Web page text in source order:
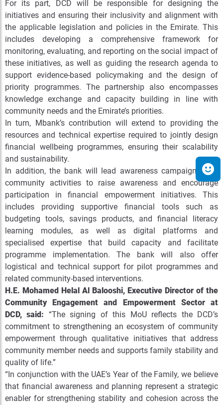
For its part, DCD will be responsible for designing the
initiatives and ensuring their inclusivity and alignment with
the applicable legislation and policies in the Emirate. This
includes developing a comprehensive framework for
monitoring, evaluating, and reporting on the social impact of
these initiatives, as well as guiding the research agenda to
support evidence-based policymaking and the design of
priority programmes. The partnership also encompasses
knowledge exchange and capacity building in line with
community needs and the Emirate’s priorities.
In turn, Mbank’s contribution will extend to providing the
resources and technical expertise required to jointly design
financial wellbeing programmes, ensuring their scalability
and sustainability.
In addition, the bank will lead awareness campaigns and
community activities to raise awareness and encourage
participation in financial empowerment initiatives. This
includes providing supportive financial tools such as
budgeting tools, savings products, and financial literacy
learning modules, as well as digital platforms and
specialised expertise that build capacity and facilitate
programme implementation. The bank will also offer
logistical and technical support for pilot programmes and
related community-based interventions.
H.E. Mohamed Helal Al Balooshi, Executive Director of the
Community Engagement and Empowerment Sector at
DCD, said: “The signing of this MoU reflects the DCD’s
commitment to strengthening an ecosystem of community
empowerment through qualitative initiatives that address
community member needs and supports family stability and
quality of life.”
“In conjunction with the UAE’s Year of the Family, we believe
that financial awareness and planning represent a strategic
enabler for strengthening stability and cohesion across the